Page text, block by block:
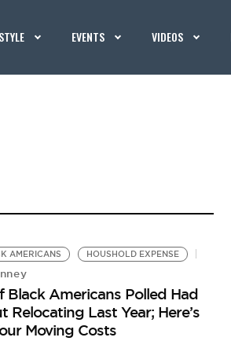
EVENTS VIDEOS
AMERICANS HOUSHOLD EXPENSE
Black Americans Polled Had
Relocating Last Year; Here’s
Moving Costs